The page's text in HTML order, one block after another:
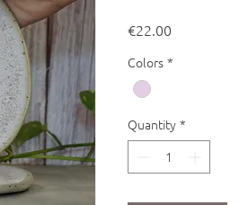
€22.00
Colors *
Quantity *